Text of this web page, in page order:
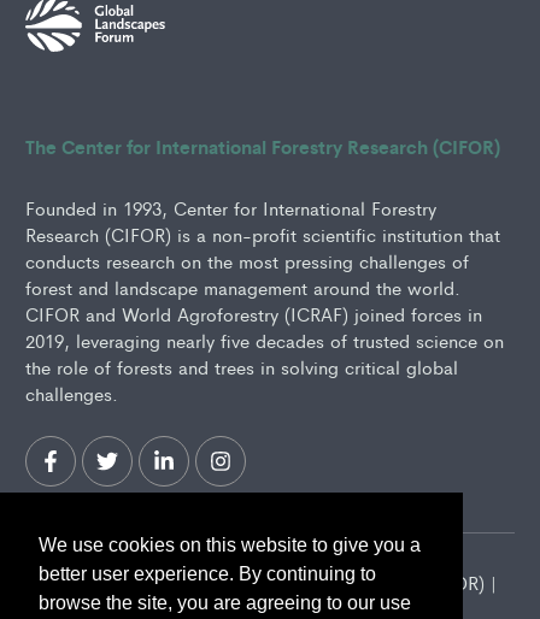
We use cookies on this website to give you a
better user experience. By continuing to
browse the site, you are agreeing to our use
The Center for International Forestry Research (CIFOR)
Founded in 1993, Center for International Forestry
Research (CIFOR) is a non-profit scientific institution that
conducts research on the most pressing challenges of
forest and landscape management around the world.
CIFOR and World Agroforestry (ICRAF) joined forces in
2019, leveraging nearly five decades of trusted science on
the role of forests and trees in solving critical global
challenges.
2026 Center for International Forestry Research (CIFOR) |
CIFOR is a CGIAR Research Center